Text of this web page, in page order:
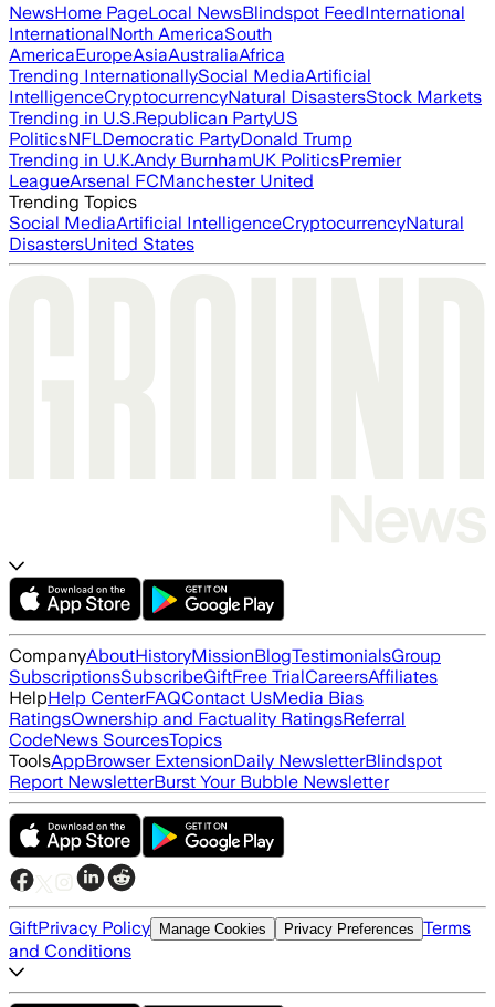
NewsHome PageLocal NewsBlindspot FeedInternational
InternationalNorth AmericaSouth
AmericaEuropeAsiaAustraliaAfrica
Trending InternationallySocial MediaArtificial
IntelligenceCryptocurrencyNatural DisastersStock Markets
Trending in U.S.Republican PartyUS
PoliticsNFLDemocratic PartyDonald Trump
Trending in U.K.Andy BurnhamUK PoliticsPremier
LeagueArsenal FCManchester United
Trending Topics
Social MediaArtificial IntelligenceCryptocurrencyNatural
DisastersUnited States
CompanyAboutHistoryMissionBlogTestimonialsGroup
SubscriptionsSubscribeGiftFree TrialCareersAffiliates
HelpHelp CenterFAQContact UsMedia Bias
RatingsOwnership and Factuality RatingsReferral
CodeNews SourcesTopics
ToolsAppBrowser ExtensionDaily NewsletterBlindspot
Report NewsletterBurst Your Bubble Newsletter
GiftPrivacy Policy Manage Cookies Privacy Preferences Terms
and Conditions